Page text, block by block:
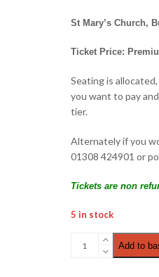
St Mary’s Church,
Ticket Price:
Seating is
you want to pay
tier.
Alternately if you
01308 424901 or
Tickets are non
5 in stock
Castaway
Add to